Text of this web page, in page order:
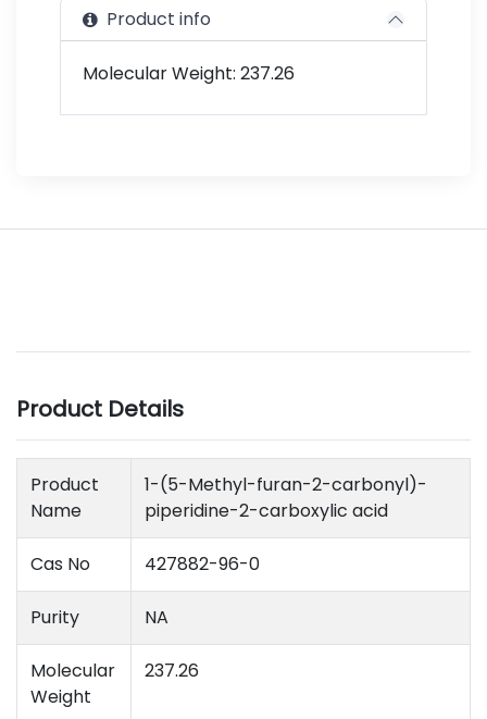
Product info
Molecular Weight: 237.26
Product Details
Product
Name
1-(5-Methyl-furan-2-carbonyl)-
piperidine-2-carboxylic acid
Cas No 427882-96-0
Purity NA
Molecular
Weight
237.26